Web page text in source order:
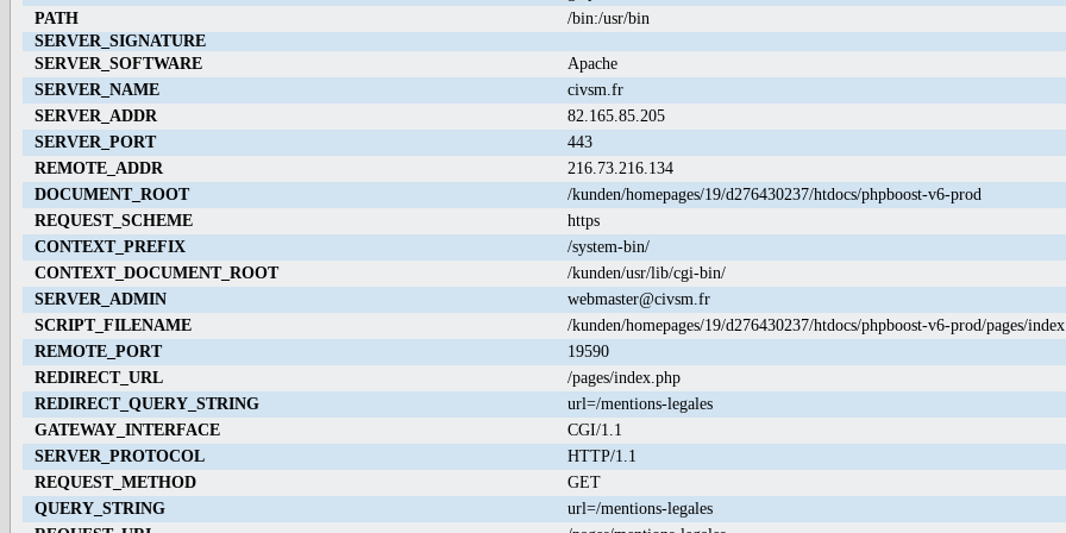
PATH
/bin:/usr/bin
SERVER_SIGNATURE
SERVER_SOFTWARE
Apache
SERVER_NAME
civsm.fr
SERVER_ADDR
82.165.85.205
SERVER_PORT
443
REMOTE_ADDR
216.73.216.134
DOCUMENT_ROOT
/kunden/homepages/19/d276430237/htdocs/phpboost-v6-prod
REQUEST_SCHEME
https
CONTEXT_PREFIX
/system-bin/
CONTEXT_DOCUMENT_ROOT
/kunden/usr/lib/cgi-bin/
SERVER_ADMIN
webmaster@civsm.fr
SCRIPT_FILENAME
/kunden/homepages/19/d276430237/htdocs/phpboost-v6-prod/pages/
REMOTE_PORT
19590
REDIRECT_URL
/pages/index.php
REDIRECT_QUERY_STRING
url=/mentions-legales
GATEWAY_INTERFACE
CGI/1.1
SERVER_PROTOCOL
HTTP/1.1
REQUEST_METHOD
GET
QUERY_STRING
url=/mentions-legales